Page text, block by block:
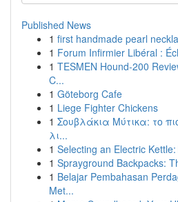
Published News
1 first handmade pearl
1 Forum Infirmier Libéral :
1 TESMEN Hound-200
C...
1 Göteborg Cafe
1 Liege Fighter Chickens
1 Σουβλάκια Μύτικα: το
λι...
1 Selecting an Electric
1 Sprayground Backpacks:
1 Belajar Pembahasan
Met...